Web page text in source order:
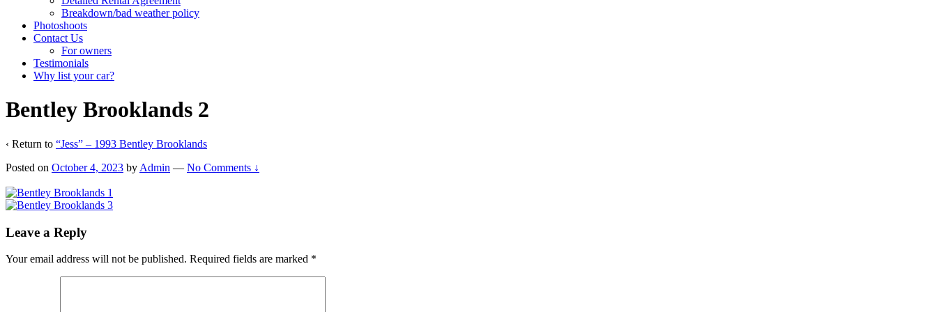
Breakdown/bad weather policy
Photoshoots
Contact Us
For owners
Testimonials
Why list your car?
Bentley Brooklands 2
‹ Return to “Jess” – 1993 Bentley Brooklands
Posted on October 4, 2023 by Admin — No Comments ↓
Leave a Reply
Your email address will not be published. Required fields are marked *